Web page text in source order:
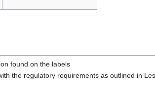
found on the labels
the regulatory requirements as outlined in